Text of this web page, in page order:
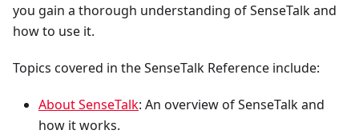
you gain a thorough understanding of SenseTalk and
how to use it.
Topics covered in the SenseTalk Reference include:
About SenseTalk: An overview of SenseTalk and
how it works.